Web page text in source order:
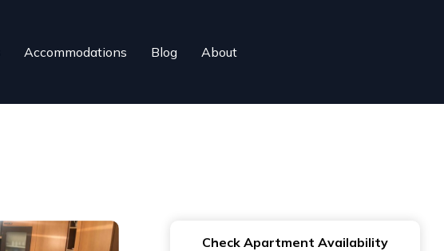
Accommodations Blog About
Check Apartment Availability